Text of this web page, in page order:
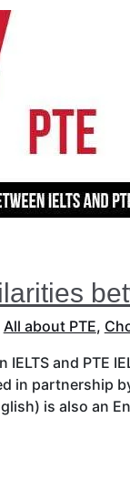
All about PTE,
and PTE
in partnership
is also an